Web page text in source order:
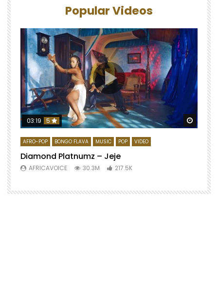
Popular Videos
Watch
03:19 5
AFRO-POP BONGO FLAVA MUSIC POP VIDEO
Diamond Platnumz – Jeje
AFRICAVOICE 30.3M 217.5K